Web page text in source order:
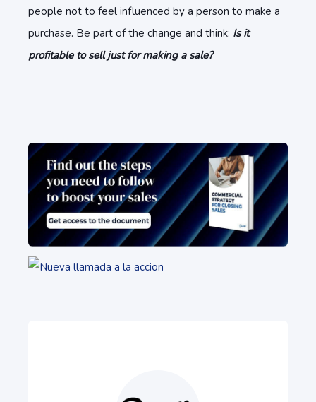
people not to feel influenced by a person to make a
purchase. Be part of the change and think: Is it
profitable to sell just for making a sale?